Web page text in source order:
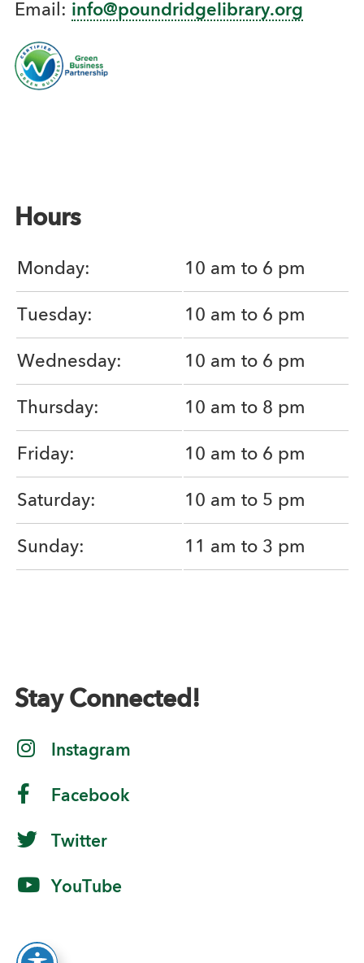
Email: info@poundridgelibrary.org
Hours
Monday: 10 am to 6 pm
Tuesday: 10 am to 6 pm
Wednesday: 10 am to 6 pm
Thursday: 10 am to 8 pm
Friday: 10 am to 6 pm
Saturday: 10 am to 5 pm
Sunday: 11 am to 3 pm
Stay Connected!
Instagram
Facebook
Twitter
YouTube